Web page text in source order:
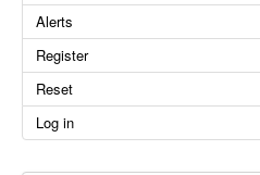
Alerts
Register
Reset
Log in